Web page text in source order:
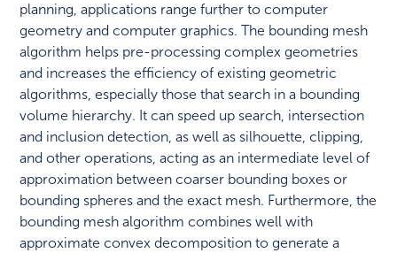
planning, applications range further to computer
geometry and computer graphics. The bounding mesh
algorithm helps pre-processing complex geometries
and increases the efficiency of existing geometric
algorithms, especially those that search in a bounding
volume hierarchy. It can speed up search, intersection
and inclusion detection, as well as silhouette, clipping,
and other operations, acting as an intermediate level of
approximation between coarser bounding boxes or
bounding spheres and the exact mesh. Furthermore, the
bounding mesh algorithm combines well with
approximate convex decomposition to generate a